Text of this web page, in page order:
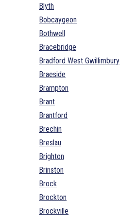
Blyth
Bobcaygeon
Bothwell
Bracebridge
Bradford West Gwillimbury
Braeside
Brampton
Brant
Brantford
Brechin
Breslau
Brighton
Brinston
Brock
Brockton
Brockville